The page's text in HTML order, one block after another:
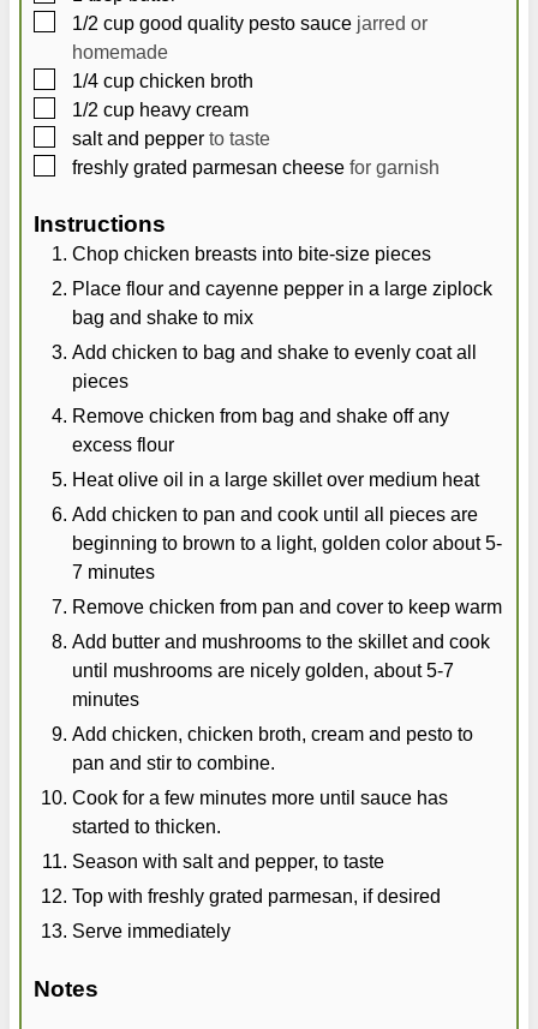
▢
1/2 cup good quality pesto sauce jarred or
homemade
▢
1/4 cup chicken broth
▢
1/2 cup heavy cream
▢
salt and pepper to taste
▢
freshly grated parmesan cheese for garnish
Instructions
Chop chicken breasts into bite-size pieces
Place flour and cayenne pepper in a large ziplock
bag and shake to mix
Add chicken to bag and shake to evenly coat all
pieces
Remove chicken from bag and shake off any
excess flour
Heat olive oil in a large skillet over medium heat
Add chicken to pan and cook until all pieces are
beginning to brown to a light, golden color about 5-
7 minutes
Remove chicken from pan and cover to keep warm
Add butter and mushrooms to the skillet and cook
until mushrooms are nicely golden, about 5-7
minutes
Add chicken, chicken broth, cream and pesto to
pan and stir to combine.
Cook for a few minutes more until sauce has
started to thicken.
Season with salt and pepper, to taste
Top with freshly grated parmesan, if desired
Serve immediately
Notes